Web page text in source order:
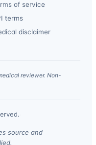
of service
terms
disclaimer
reviewer. Non-
source and